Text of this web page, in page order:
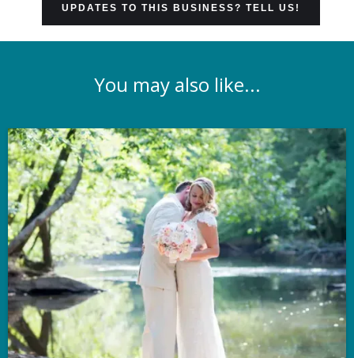
UPDATES TO THIS BUSINESS? TELL US!
You may also like...